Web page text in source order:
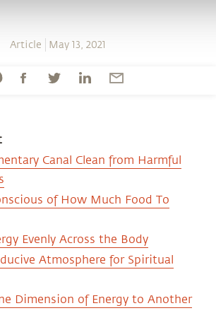
Article May 13, 2021
Canal Clean from Harmful
of How Much Food To
Evenly Across the Body
Atmosphere for Spiritual
Dimension of Energy to Another